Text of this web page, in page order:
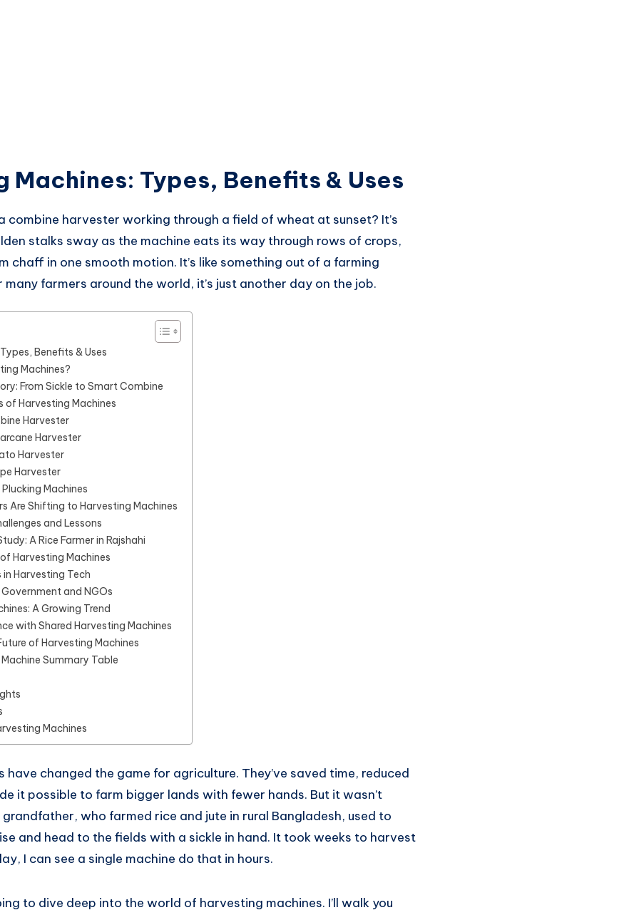
Machines: Types, Benefits & Uses
combine harvester working through a field of wheat at sunset? It’s
stalks sway as the machine eats its way through rows of crops,
chaff in one smooth motion. It’s like something out of a farming
farmers around the world, it’s just another day on the job.
Benefits & Uses
Machines?
From Sickle to Smart Combine
of Harvesting Machines
Harvester
Harvester
Harvester
Harvester
Plucking Machines
Are Shifting to Harvesting Machines
and Lessons
A Rice Farmer in Rajshahi
Harvesting Machines
Harvesting Tech
and NGOs
A Growing Trend
with Shared Harvesting Machines
of Harvesting Machines
Summary Table
Machines
have changed the game for agriculture. They’ve saved time, reduced
it possible to farm bigger lands with fewer hands. But it wasn’t
who farmed rice and jute in rural Bangladesh, used to
and head to the fields with a sickle in hand. It took weeks to harvest
I can see a single machine do that in hours.
to dive deep into the world of harvesting machines. I’ll walk you